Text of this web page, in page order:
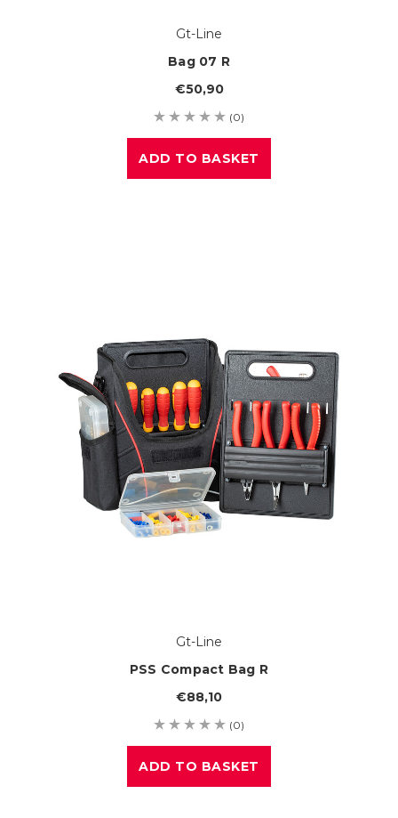
Gt-Line
Bag 07 R
€50,90
(0)
ADD TO BASKET
Gt-Line
PSS Compact Bag R
€88,10
(0)
ADD TO BASKET